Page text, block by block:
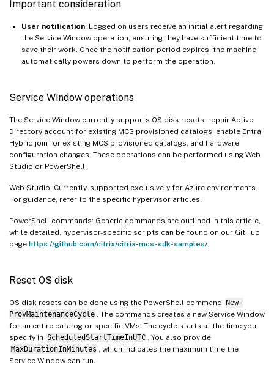
Important consideration
User notification: Logged on users receive an initial alert regarding
the Service Window operation, ensuring they have sufficient time to
save their work. Once the notification period expires, the machine
automatically powers down to perform the operation.
Service Window operations
The Service Window currently supports OS disk resets, repair Active
Directory account for existing MCS provisioned catalogs, enable Entra
Hybrid join for existing MCS provisioned catalogs, and hardware
configuration changes. These operations can be performed using Web
Studio or PowerShell.
Web Studio: Currently, supported exclusively for Azure environments.
For guidance, refer to the specific hypervisor articles.
PowerShell commands: Generic commands are outlined in this article,
while detailed, hypervisor-specific scripts can be found on our GitHub
page https://github.com/citrix/citrix-mcs-sdk-samples/
Reset OS disk
OS disk resets can be done using the PowerShell command New-
ProvMaintenanceCycle
. The commands creates a new Service Window
for an entire catalog or specific VMs. The cycle starts at the time you
specify in ScheduledStartTimeInUTC
. You also provide
MaxDurationInMinutes
, which indicates the maximum time the
Service Window can run.